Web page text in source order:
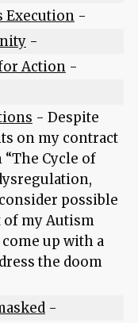
Execution-
-
Action-
- Despite
on my contract
Cycle of
possible
of my Autism
come up with a
the doom
-